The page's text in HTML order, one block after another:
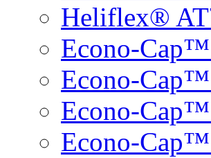
Heliflex®
Econo-
Econo-
Econo-
Econo-